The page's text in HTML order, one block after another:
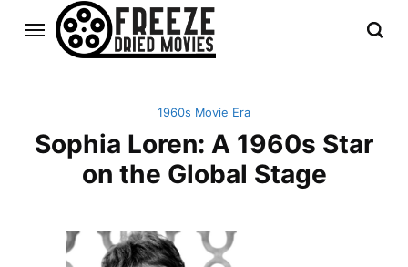
1960s Movie Era
Sophia Loren: A 1960s Star
on the Global Stage